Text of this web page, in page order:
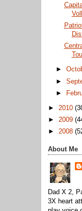
►
►
►
► 2010
► 2009
► 2008
About Me
Dad X 2,
3X heart